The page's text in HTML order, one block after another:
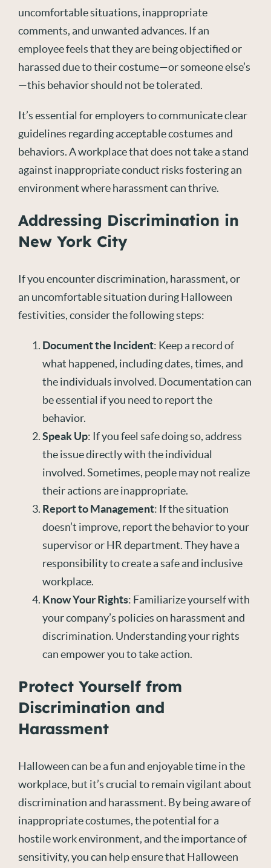
uncomfortable situations, inappropriate
comments, and unwanted advances. If an
employee feels that they are being objectified or
harassed due to their costume—or someone else’s
—this behavior should not be tolerated.
It’s essential for employers to communicate clear
guidelines regarding acceptable costumes and
behaviors. A workplace that does not take a stand
against inappropriate conduct risks fostering an
environment where harassment can thrive.
Addressing Discrimination in
New York City
If you encounter discrimination, harassment, or
an uncomfortable situation during Halloween
festivities, consider the following steps:
Document the Incident: Keep a record of
what happened, including dates, times, and
the individuals involved. Documentation can
be essential if you need to report the
behavior.
Speak Up: If you feel safe doing so, address
the issue directly with the individual
involved. Sometimes, people may not realize
their actions are inappropriate.
Report to Management: If the situation
doesn’t improve, report the behavior to your
supervisor or HR department. They have a
responsibility to create a safe and inclusive
workplace.
Know Your Rights: Familiarize yourself with
your company’s policies on harassment and
discrimination. Understanding your rights
can empower you to take action.
Protect Yourself from
Discrimination and
Harassment
Halloween can be a fun and enjoyable time in the
workplace, but it’s crucial to remain vigilant about
discrimination and harassment. By being aware of
inappropriate costumes, the potential for a
hostile work environment, and the importance of
sensitivity, you can help ensure that Halloween